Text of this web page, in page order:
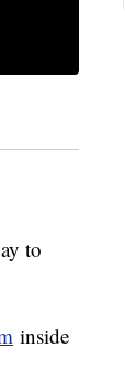
to
inside